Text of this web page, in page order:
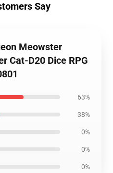
Say
Meowster
Cat-D20 Dice RPG
63%
38%
0%
0%
0%